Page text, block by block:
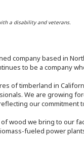
a disability and veterans.
company based in
to be a company
of timberland in
We are growing
our
wood we bring to our
fueled power